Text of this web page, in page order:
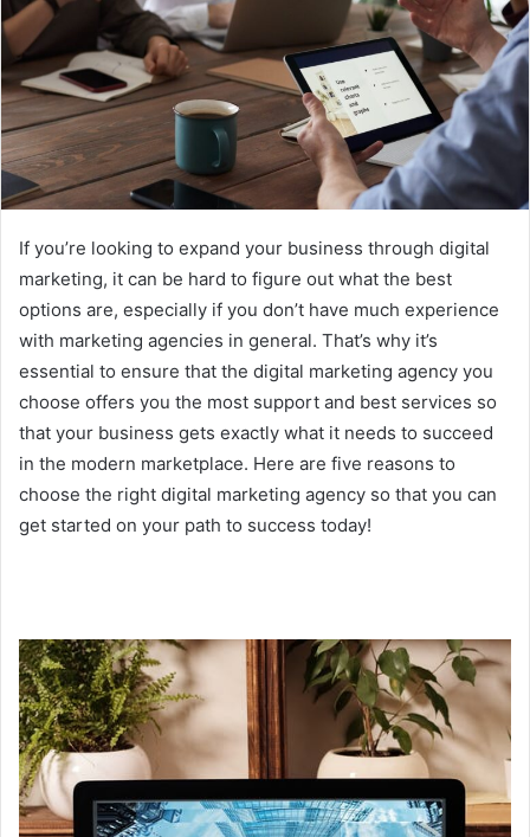
If you’re looking to expand your business through digital
marketing, it can be hard to figure out what the best
options are, especially if you don’t have much experience
with marketing agencies in general. That’s why it’s
essential to ensure that the digital marketing agency you
choose offers you the most support and best services so
that your business gets exactly what it needs to succeed
in the modern marketplace. Here are five reasons to
choose the right digital marketing agency so that you can
get started on your path to success today!